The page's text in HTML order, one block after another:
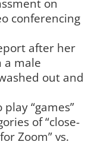
on
conferencing
after her
a male
out and
“games”
of “close-
Zoom” vs.